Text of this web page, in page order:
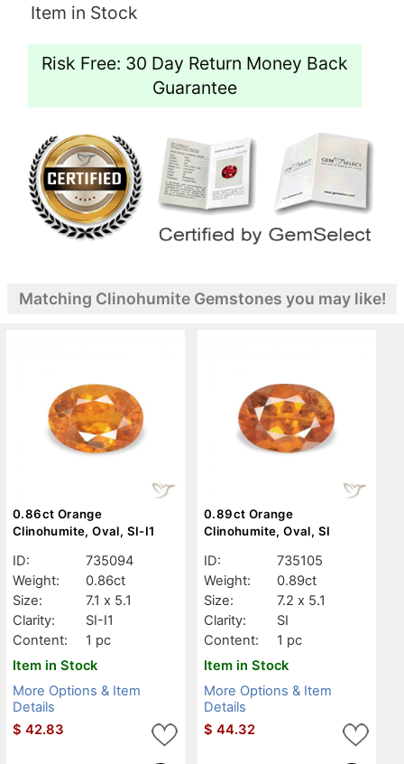
Item in Stock
Risk Free: 30 Day Return Money Back
Guarantee
Matching Clinohumite Gemstones you may like!
0.86ct Orange
Clinohumite, Oval, SI-I1
ID:
735094
Weight:
0.86ct
Size:
7.1 x 5.1
Clarity:
SI-I1
Content:
1 pc
Item in Stock
More Options & Item
Details
$ 42.83
0.89ct Orange
Clinohumite, Oval, SI
ID:
735105
Weight:
0.89ct
Size:
7.2 x 5.1
Clarity:
SI
Content:
1 pc
Item in Stock
More Options & Item
Details
$ 44.32